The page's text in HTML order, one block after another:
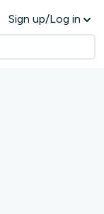
Sign up/Log in